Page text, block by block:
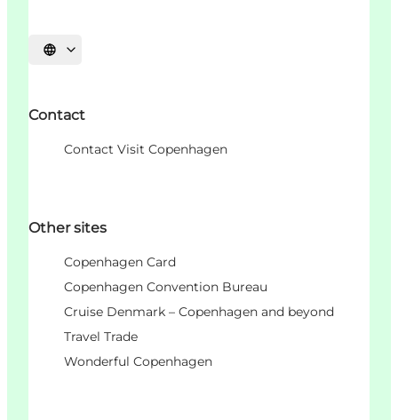
언어 선택
Contact
Contact Visit Copenhagen
Other sites
Copenhagen Card
Copenhagen Convention Bureau
Cruise Denmark – Copenhagen and beyond
Travel Trade
Wonderful Copenhagen